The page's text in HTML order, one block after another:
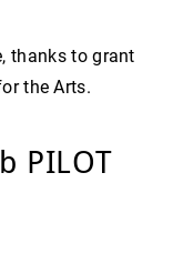
thanks to grant
the Arts.
PILOT
your